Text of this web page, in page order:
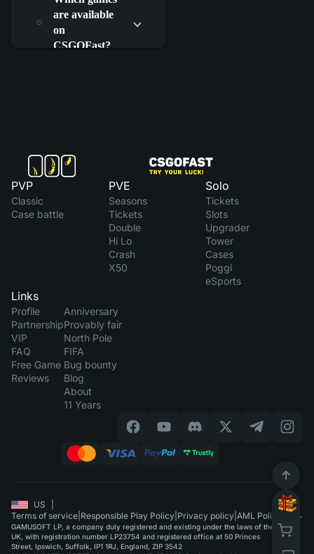
are available
on
CSGOFast?
PVP
Classic
Case battle
PVE
Seasons
Tickets
Double
Hi Lo
Crash
X50
Solo
Tickets
Slots
Upgrader
Tower
Cases
Poggi
eSports
Links
Profile
Partnership
VIP
FAQ
Free Game
Reviews
Anniversary
Provably fair
North Pole
FIFA
Bug bounty
Blog
About
11 Years
US
Terms of service Responsible Play Policy Privacy policy AML Policy
GAMUSOFT LP, a company duly registered and existing under the laws of the
UK, with registration number LP23754 and registered office at 50 Princes
Street, Ipswich, Suffolk, IP1 1RJ, England, ZIP 3542